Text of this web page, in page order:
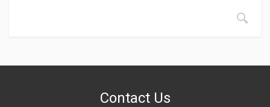
Contact Us